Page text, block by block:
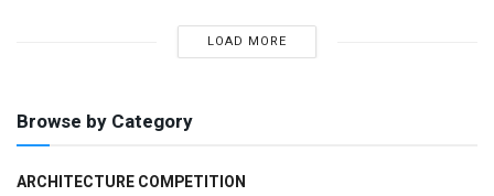
LOAD MORE
Browse by Category
ARCHITECTURE COMPETITION